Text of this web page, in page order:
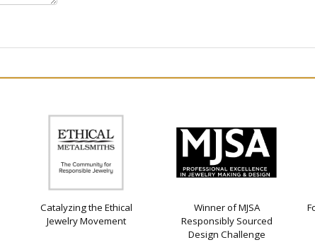
Catalyzing the Ethical
Jewelry Movement
Winner of MJSA
Responsibly Sourced
Design Challenge